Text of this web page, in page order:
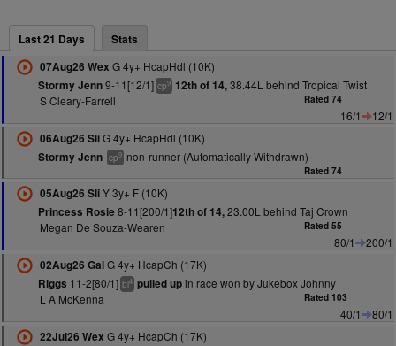
Last 21 Days Stats
07Aug26 Wex G 4y+ HcapHdl (10K)
Stormy Jenn9-11[12/1] cp9 12th of 14,38.44L behind Tropical Twist
S Cleary-Farrell
Rated 74
16/1
12/1
06Aug26 SliG 4y+ HcapHdl (10K)
Stormy Jenn cp9 non-runner (Automatically Withdrawn)
Rated 74
05Aug26 SliY 3y+ F (10K)
Princess Rosie 8-11[200/1]12th of 14,23.00L behind Taj Crown
Megan De Souza-Wearen
Rated 55
80/1
200/1
02Aug26 GalG 4y+ HcapCh (17K)
Riggs 11-2[80/1] bl4 pulled upin race won by Jukebox Johnny
L A McKenna
Rated 103
40/1
80/1
22Jul26 Wex G 4y+ HcapCh (17K)